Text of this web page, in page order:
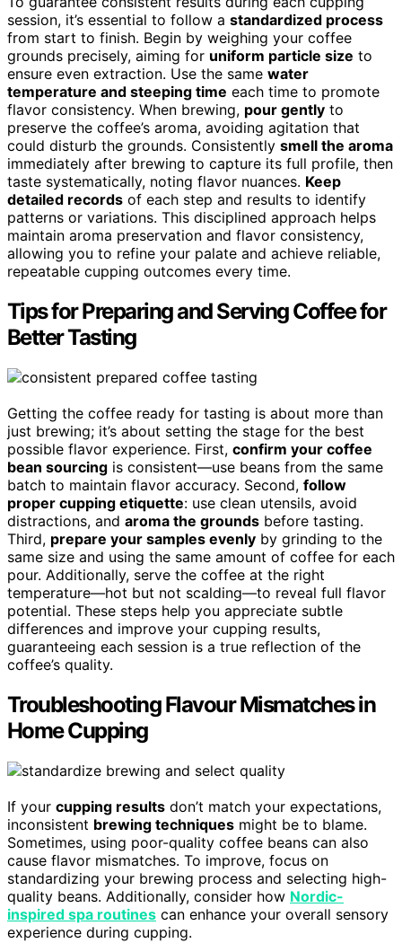
session, it’s essential to follow a standardized process
from start to finish. Begin by weighing your coffee
grounds precisely, aiming for uniform particle size to
ensure even extraction. Use the same water
temperature and steeping time each time to promote
flavor consistency. When brewing, pour gently to
preserve the coffee’s aroma, avoiding agitation that
could disturb the grounds. Consistently smell the aroma
immediately after brewing to capture its full profile, then
taste systematically, noting flavor nuances. Keep
detailed records of each step and results to identify
patterns or variations. This disciplined approach helps
maintain aroma preservation and flavor consistency,
allowing you to refine your palate and achieve reliable,
repeatable cupping outcomes every time.
Tips for Preparing and Serving Coffee for
Better Tasting
Getting the coffee ready for tasting is about more than
just brewing; it’s about setting the stage for the best
possible flavor experience. First, confirm your coffee
bean sourcing is consistent—use beans from the same
batch to maintain flavor accuracy. Second, follow
proper cupping etiquette: use clean utensils, avoid
distractions, and aroma the grounds before tasting.
Third, prepare your samples evenly by grinding to the
same size and using the same amount of coffee for each
pour. Additionally, serve the coffee at the right
temperature—hot but not scalding—to reveal full flavor
potential. These steps help you appreciate subtle
differences and improve your cupping results,
guaranteeing each session is a true reflection of the
coffee’s quality.
Troubleshooting Flavour Mismatches in
Home Cupping
If your cupping results don’t match your expectations,
inconsistent brewing techniques might be to blame.
Sometimes, using poor-quality coffee beans can also
cause flavor mismatches. To improve, focus on
standardizing your brewing process and selecting high-
quality beans. Additionally, consider how Nordic-
inspired spa routines can enhance your overall sensory
experience during cupping.